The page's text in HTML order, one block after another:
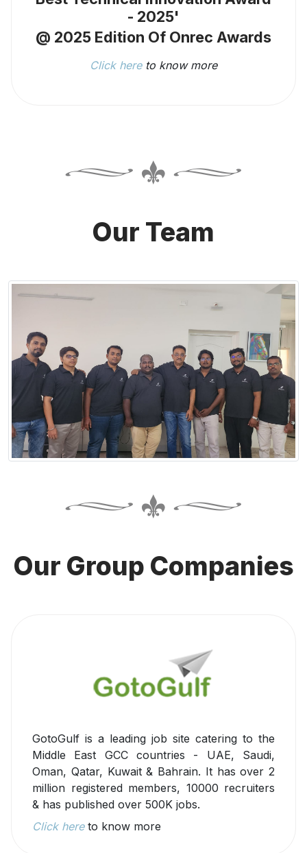
- 2025'
@ 2025 Edition Of Onrec Awards
Click hereto know more
Our Team
Our Group Companies
GotoGulf is a leading job site catering to the
Middle East GCC countries - UAE, Saudi,
Oman, Qatar, Kuwait & Bahrain. It has over 2
million registered members, 10000 recruiters
& has published over 500K jobs.
Click hereto know more